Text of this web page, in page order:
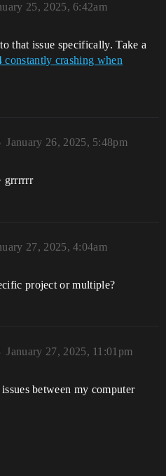
25, 2025, 6:42am
that issue specifically. Take a
constantly crashing when
January 26, 2025, 5:48pm
grrrrrr
27, 2025, 4:04am
project or multiple?
January 27, 2025, 11:01pm
between my computer